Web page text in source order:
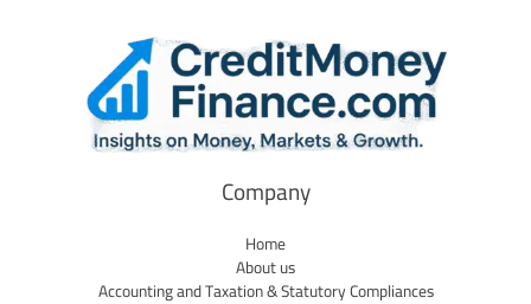
Company
Home
About us
Accounting and Taxation & Statutory Compliances